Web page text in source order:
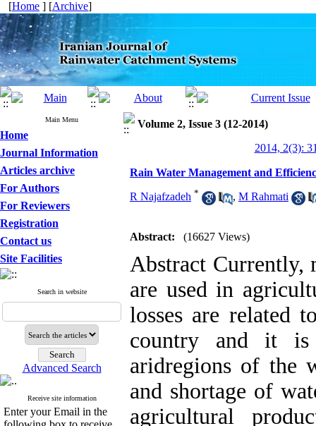
[Home ] [Archive]
Main Menu
Home
Journal Information
Articles archive
For Authors
For Reviewers
Registration
Contact us
Site Facilities
Search in website
Advanced Search
Receive site information
Enter your Email in the
Volume 2, Issue 3 (12-2014)
2014, 2(3):
Rain Water Management and
R Najafzadeh * , M Rahmati
Abstract: (16627 Views)
Abstract Currently,
are used in
losses are related
country and it
aridregions of the
and shortage of
agricultural